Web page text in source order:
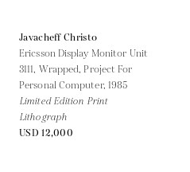
Javacheff Christo
Ericsson Display Monitor Unit
3111, Wrapped, Project For
Personal Computer, 1985
Limited Edition Print
Lithograph
USD 12,000